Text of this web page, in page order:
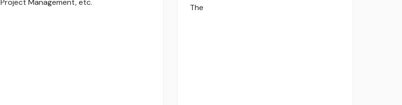
Project Management, etc.
The